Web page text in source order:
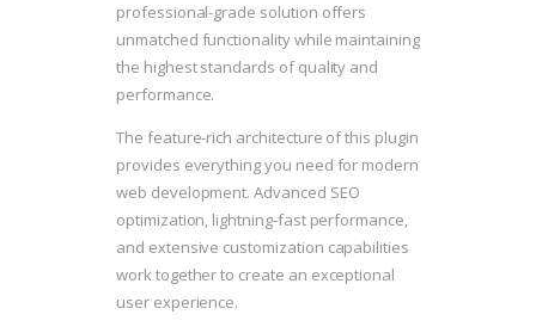
professional-grade solution offers
unmatched functionality while maintaining
the highest standards of quality and
performance.
The feature-rich architecture of this plugin
provides everything you need for modern
web development. Advanced SEO
optimization, lightning-fast performance,
and extensive customization capabilities
work together to create an exceptional
user experience.